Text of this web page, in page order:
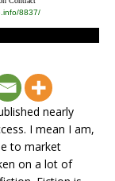
nearly
I mean I am,
to market
on a lot of